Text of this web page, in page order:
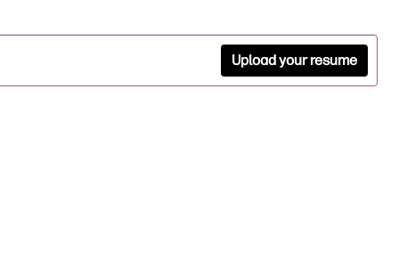
Upload your resume